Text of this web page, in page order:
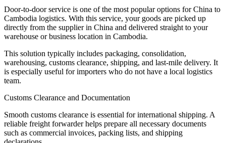
Door-to-door service is one of the most popular options for China to
Cambodia logistics. With this service, your goods are picked up
directly from the supplier in China and delivered straight to your
warehouse or business location in Cambodia.
This solution typically includes packaging, consolidation,
warehousing, customs clearance, shipping, and last-mile delivery. It
is especially useful for importers who do not have a local logistics
team.
Customs Clearance and Documentation
Smooth customs clearance is essential for international shipping. A
reliable freight forwarder helps prepare all necessary documents
such as commercial invoices, packing lists, and shipping